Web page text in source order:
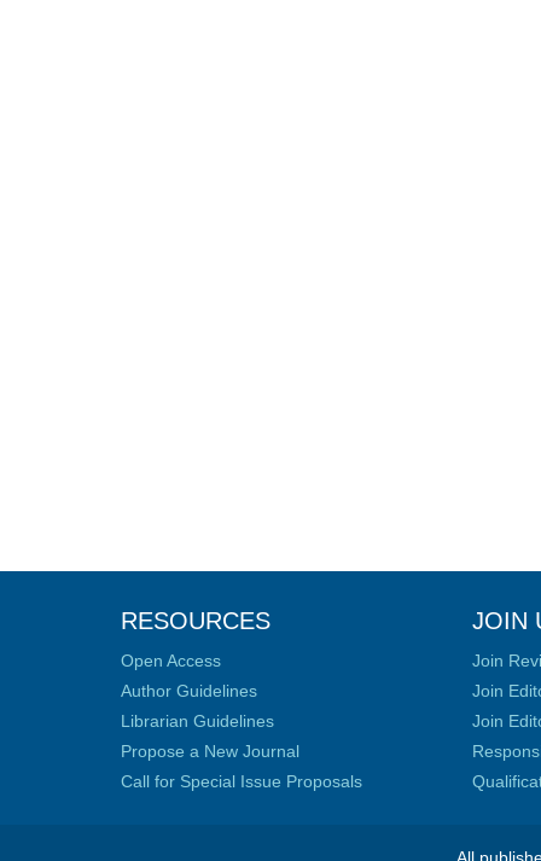
RESOURCES
Open Access
Author Guidelines
Librarian Guidelines
Propose a New Journal
Call for Special Issue Proposals
JOIN
Join
Join
Join